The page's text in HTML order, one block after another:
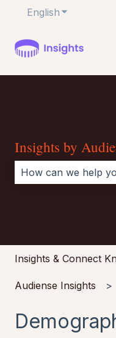
English Show
Insights by
Insights & Connect
Audiense Insights